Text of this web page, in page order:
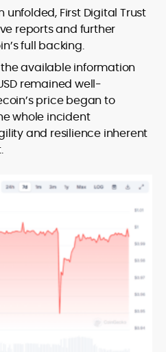
unfolded, First Digital Trust
reports and further
full backing.
available information
remained well-
price began to
whole incident
and resilience inherent